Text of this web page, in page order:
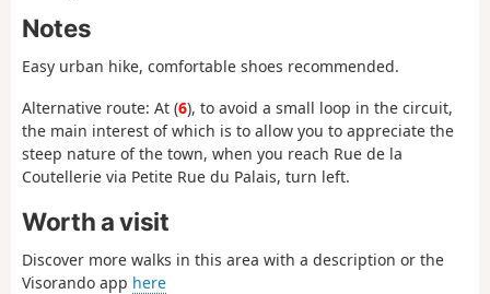
Notes
Easy urban hike, comfortable shoes recommended.
Alternative route: At (6), to avoid a small loop in the circuit,
the main interest of which is to allow you to appreciate the
steep nature of the town, when you reach Rue de la
Coutellerie via Petite Rue du Palais, turn left.
Worth a visit
Discover more walks in this area with a description or the
Visorando app here